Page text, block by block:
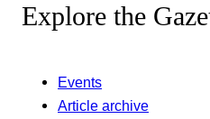
Explore the
Events
Article archive